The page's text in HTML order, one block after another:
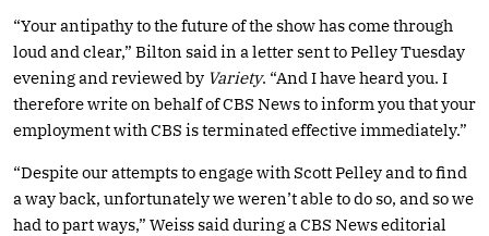
“Your antipathy to the future of the show has come through
loud and clear,” Bilton said in a letter sent to Pelley Tuesday
evening and reviewed by Variety. “And I have heard you. I
therefore write on behalf of CBS News to inform you that your
employment with CBS is terminated effective immediately.”
“Despite our attempts to engage with Scott Pelley and to find
a way back, unfortunately we weren’t able to do so, and so we
had to part ways,” Weiss said during a CBS News editorial